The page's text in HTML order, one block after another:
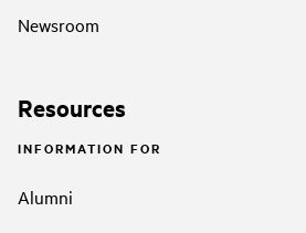
Newsroom
Resources
INFORMATION FOR
Alumni